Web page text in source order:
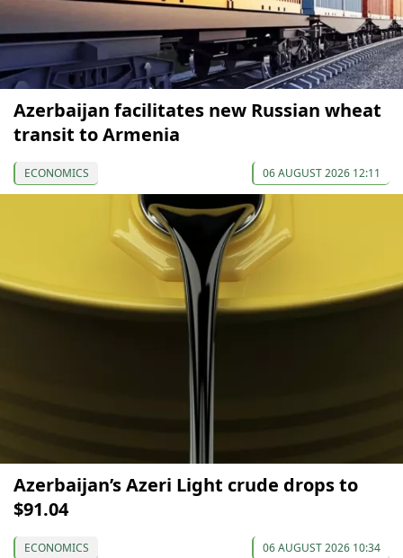
Azerbaijan facilitates new Russian wheat
transit to Armenia
ECONOMICS 06 AUGUST 2026 12:11
Azerbaijan’s Azeri Light crude drops to
$91.04
ECONOMICS 06 AUGUST 2026 10:34